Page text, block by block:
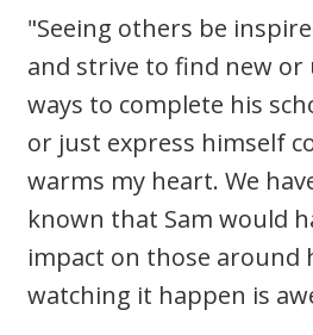
"Seeing others be
and strive to find new or
ways to complete his
or just express himself
warms my heart. We
known that Sam would
impact on those around
watching it happen is